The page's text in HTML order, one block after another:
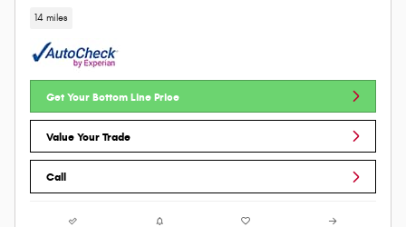
14 miles
Get Your Bottom Line Price
Value Your Trade
Call